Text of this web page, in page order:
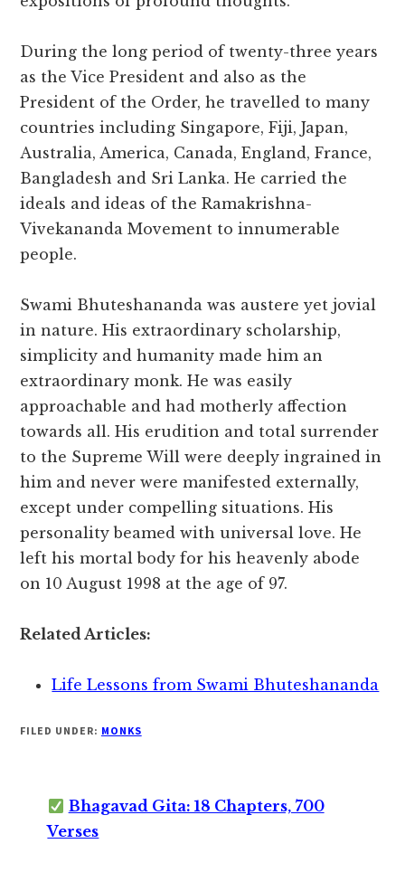
During the long period of twenty-three years
as the Vice President and also as the
President of the Order, he travelled to many
countries including Singapore, Fiji, Japan,
Australia, America, Canada, England, France,
Bangladesh and Sri Lanka. He carried the
ideals and ideas of the Ramakrishna-
Vivekananda Movement to innumerable
people.
Swami Bhuteshananda was austere yet jovial
in nature. His extraordinary scholarship,
simplicity and humanity made him an
extraordinary monk. He was easily
approachable and had motherly affection
towards all. His erudition and total surrender
to the Supreme Will were deeply ingrained in
him and never were manifested externally,
except under compelling situations. His
personality beamed with universal love. He
left his mortal body for his heavenly abode
on 10 August 1998 at the age of 97.
Related Articles:
Life Lessons from Swami Bhuteshananda
FILED UNDER: MONKS
Bhagavad Gita: 18 Chapters, 700
Verses